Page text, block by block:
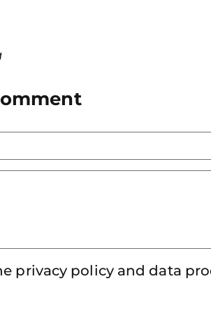
privacy policy and data